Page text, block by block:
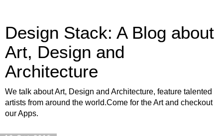
Design Stack: A Blog about
Art, Design and
Architecture
We talk about Art, Design and Architecture, feature talented
artists from around the world.Come for the Art and checkout
our Apps.